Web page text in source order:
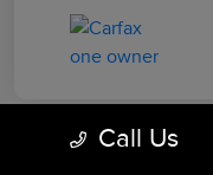
Call Us